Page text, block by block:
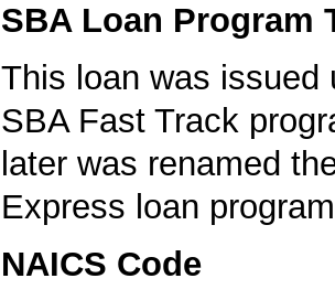
SBA Loan Program
This loan was issued
SBA Fast Track
later was renamed
Express loan
NAICS Code